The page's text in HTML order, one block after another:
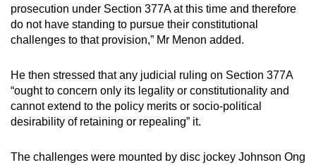
prosecution under Section 377A at this time and therefore
do not have standing to pursue their constitutional
challenges to that provision,” Mr Menon added.
He then stressed that any judicial ruling on Section 377A
“ought to concern only its legality or constitutionality and
cannot extend to the policy merits or socio-political
desirability of retaining or repealing” it.
The challenges were mounted by disc jockey Johnson Ong